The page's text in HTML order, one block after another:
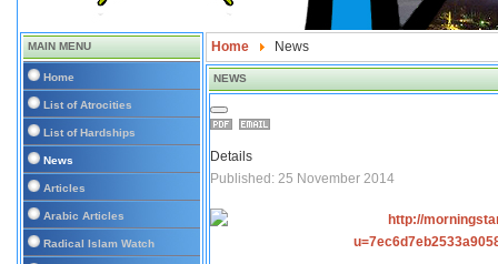
MAIN MENU
Home
List of Atrocities
List of Hardships
News
Articles
Arabic Articles
Radical Islam Watch
Home News
NEWS
Details
Published: 25 November 2014